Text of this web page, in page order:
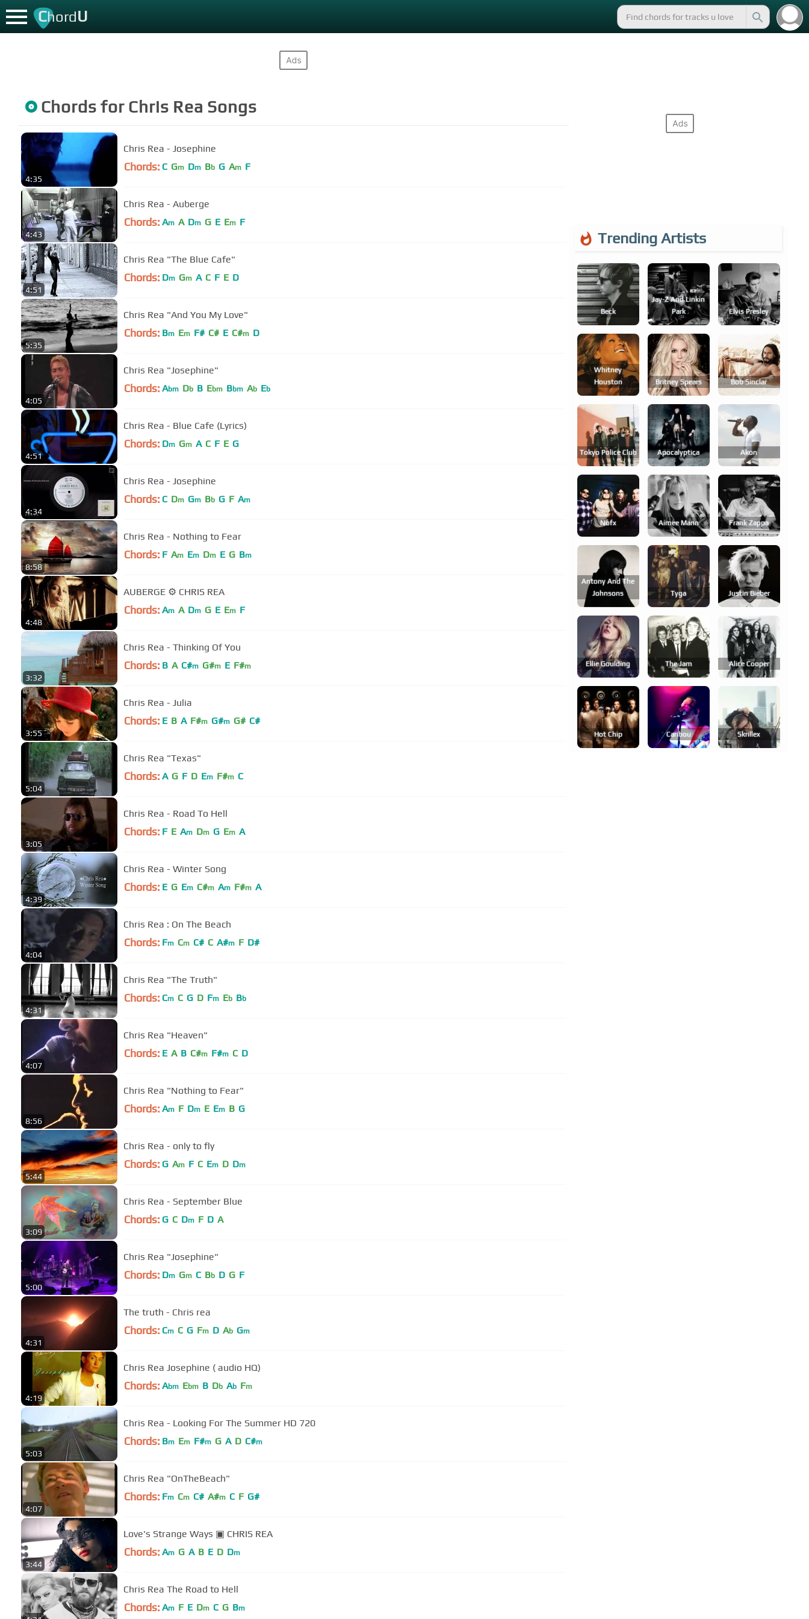
ChordU
Chords for Chris Rea Songs
4:35
Chris Rea - Josephine
Chords: C Gm Dm Bb G Am F
4:43
Chris Rea - Auberge
Chords: Am A Dm G E Em F
4:51
Chris Rea "The Blue Cafe"
Chords: Dm Gm A C F E D
5:35
Chris Rea "And You My Love"
Chords: Bm Em F# C# E C#m D
4:05
Chris Rea "Josephine"
Chords: Abm Db B Ebm Bbm Ab Eb
4:51
Chris Rea - Blue Cafe (Lyrics)
Chords: Dm Gm A C F E G
4:34
Chris Rea - Josephine
Chords: C Dm Gm Bb G F Am
8:58
Chris Rea - Nothing to Fear
Chords: F Am Em Dm E G Bm
4:48
AUBERGE ⚙ CHRIS REA
Chords: Am A Dm G E Em F
3:32
Chris Rea - Thinking Of You
Chords: B A C#m G#m E F#m
3:55
Chris Rea - Julia
Chords: E B A F#m G#m G# C#
5:04
Chris Rea "Texas"
Chords: A G F D Em F#m C
3:05
Chris Rea - Road To Hell
Chords: F E Am Dm G Em A
4:39
Chris Rea - Winter Song
Chords: E G Em C#m Am F#m A
4:04
Chris Rea : On The Beach
Chords: Fm Cm C# C A#m F D#
4:31
Chris Rea "The Truth"
Chords: Cm C G D Fm Eb Bb
4:07
Chris Rea "Heaven"
Chords: E A B C#m F#m C D
8:56
Chris Rea "Nothing to Fear‬‏"
Chords: Am F Dm E Em B G
5:44
Chris Rea - only to fly
Chords: G Am F C Em D Dm
3:09
Chris Rea - September Blue
Chords: G C Dm F D A
5:00
Chris Rea "Josephine"
Chords: Dm Gm C Bb D G F
4:31
The truth - Chris rea
Chords: Cm C G Fm D Ab Gm
4:19
Chris Rea Josephine ( audio HQ)
Chords: Abm Ebm B Db Ab Fm
5:03
Chris Rea - Looking For The Summer HD 720
Chords: Bm Em F#m G A D C#m
4:07
Chris Rea "OnTheBeach"
Chords: Fm Cm C# A#m C F G#
3:44
Love's Strange Ways ▣ CHRIS REA
Chords: Am G A B E D Dm
Chris Rea The Road to Hell
Chords: Am F E Dm C G Bm
Trending Artists
Beck
Jay-Z And Linkin
Park
Elvis Presley
Whitney
Houston
Britney Spears Bob Sinclar
Tokyo Police Club Apocalyptica Akon
Nofx Aimee Mann Frank Zappa
Antony And The
Johnsons
Tyga Justin Bieber
Ellie Goulding The Jam Alice Cooper
Hot Chip Caribou Skrillex